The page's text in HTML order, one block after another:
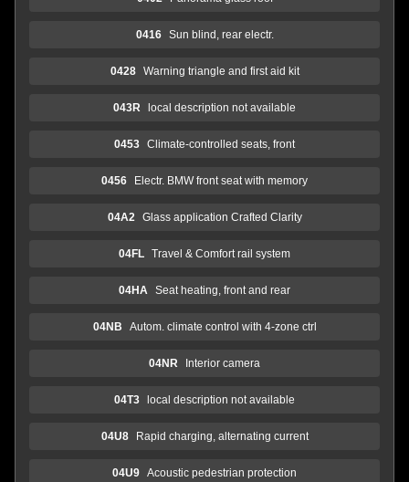
0416 Sun blind, rear electr.
0428 Warning triangle and first aid kit
043R local description not available
0453 Climate-controlled seats, front
0456 Electr. BMW front seat with memory
04A2 Glass application Crafted Clarity
04FL Travel & Comfort rail system
04HA Seat heating, front and rear
04NB Autom. climate control with 4-zone ctrl
04NR Interior camera
04T3 local description not available
04U8 Rapid charging, alternating current
04U9 Acoustic pedestrian protection